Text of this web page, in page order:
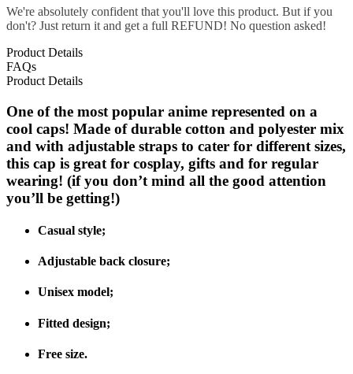
We're absolutely confident that you'll love this product. But if you
don't? Just return it and get a full REFUND! No question asked!
Product Details
FAQs
Product Details
One of the most popular anime represented on a
cool caps! Made of durable cotton and polyester mix
and with adjustable straps to cater for different sizes,
this cap is great for cosplay, gifts and for regular
wearing! (if you don’t mind all the good attention
you’ll be getting!)
Casual style;
Adjustable back closure;
Unisex model;
Fitted design;
Free size.